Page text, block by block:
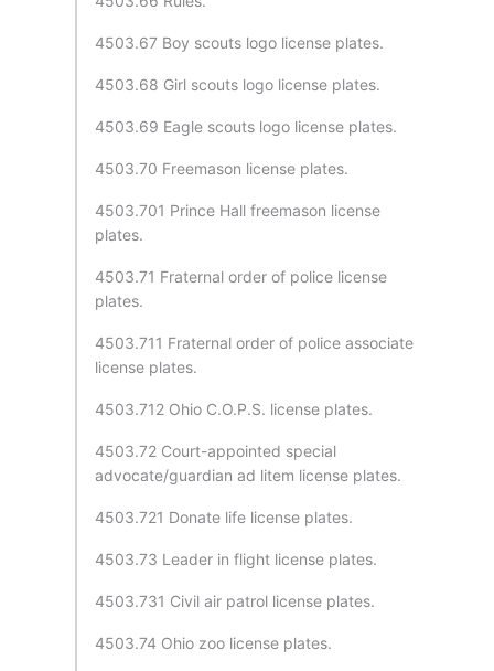
4503.67 Boy scouts logo license plates.
4503.68 Girl scouts logo license plates.
4503.69 Eagle scouts logo license plates.
4503.70 Freemason license plates.
4503.701 Prince Hall freemason license
plates.
4503.71 Fraternal order of police license
plates.
4503.711 Fraternal order of police associate
license plates.
4503.712 Ohio C.O.P.S. license plates.
4503.72 Court-appointed special
advocate/guardian ad litem license plates.
4503.721 Donate life license plates.
4503.73 Leader in flight license plates.
4503.731 Civil air patrol license plates.
4503.74 Ohio zoo license plates.